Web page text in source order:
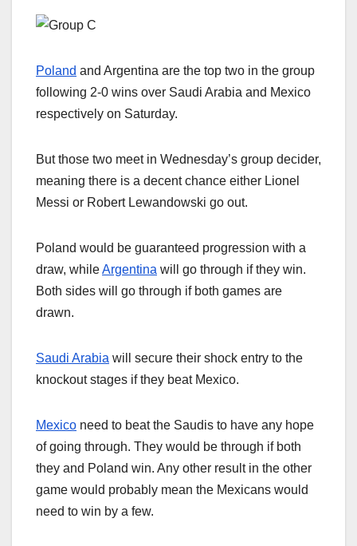
Poland and Argentina are the top two in the group
following 2-0 wins over Saudi Arabia and Mexico
respectively on Saturday.
But those two meet in Wednesday’s group decider,
meaning there is a decent chance either Lionel
Messi or Robert Lewandowski go out.
Poland would be guaranteed progression with a
draw, whileArgentina will go through if they win.
Both sides will go through if both games are
drawn.
Saudi Arabia will secure their shock entry to the
knockout stages if they beat Mexico.
Mexico need to beat the Saudis to have any hope
of going through. They would be through if both
they and Poland win. Any other result in the other
game would probably mean the Mexicans would
need to win by a few.